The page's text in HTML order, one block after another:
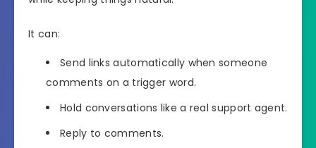
It can:
Send links automatically when someone
comments on a trigger word.
Hold conversations like a real support agent.
Reply to comments.